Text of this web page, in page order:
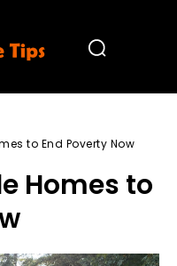
to End Poverty Now
Homes to